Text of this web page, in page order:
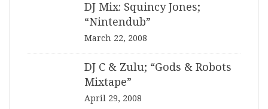
DJ Mix: Squincy Jones;
“Nintendub”
March 22, 2008
DJ C & Zulu; “Gods & Robots
Mixtape”
April 29, 2008